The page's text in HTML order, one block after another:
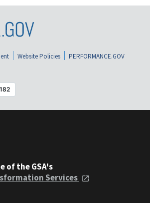
Website Policies
PERFORMANCE.GOV
of the GSA's
Services